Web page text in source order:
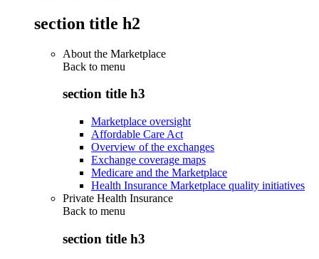
section title h2
About the Marketplace
Back to menu
section title h3
Marketplace oversight
Affordable Care Act
Overview of the exchanges
Exchange coverage maps
Medicare and the Marketplace
Health Insurance Marketplace quality initiatives
Private Health Insurance
Back to menu
section title h3